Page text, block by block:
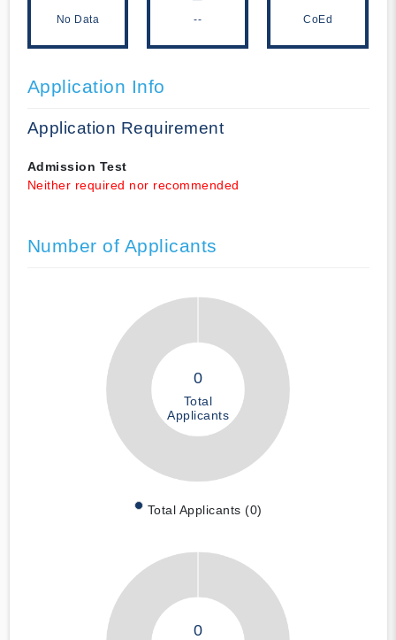
No Data -- CoEd
Application Info
Application Requirement
Admission Test
Neither required nor recommended
Number of Applicants
0
Total
Applicants
Total Applicants (0)
0